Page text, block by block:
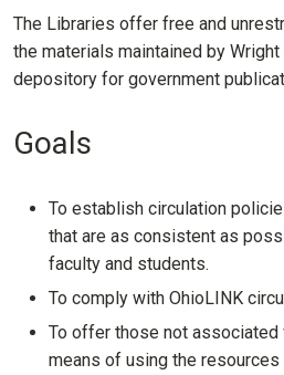
The Libraries offer free and
the materials maintained by
depository for government
Goals
To establish circulation
that are as consistent as
faculty and students.
To comply with OhioLINK
To offer those not associated
means of using the